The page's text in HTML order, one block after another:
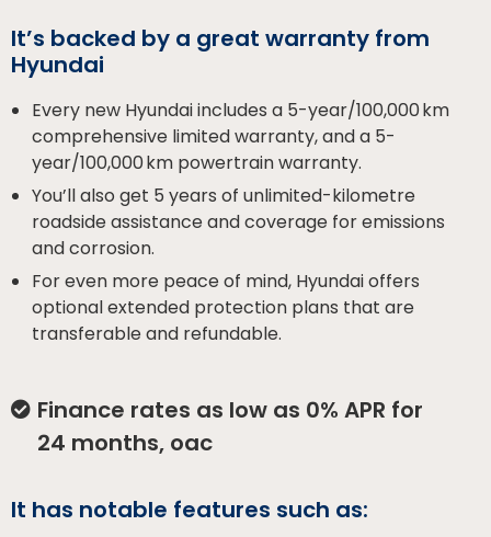
It’s backed by a great warranty from
Hyundai
Every new Hyundai includes a 5-year/100,000 km
comprehensive limited warranty, and a 5-
year/100,000 km powertrain warranty.
You’ll also get 5 years of unlimited-kilometre
roadside assistance and coverage for emissions
and corrosion.
For even more peace of mind, Hyundai offers
optional extended protection plans that are
transferable and refundable.
Finance rates as low as 0% APR for
24 months, oac
It has notable features such as: